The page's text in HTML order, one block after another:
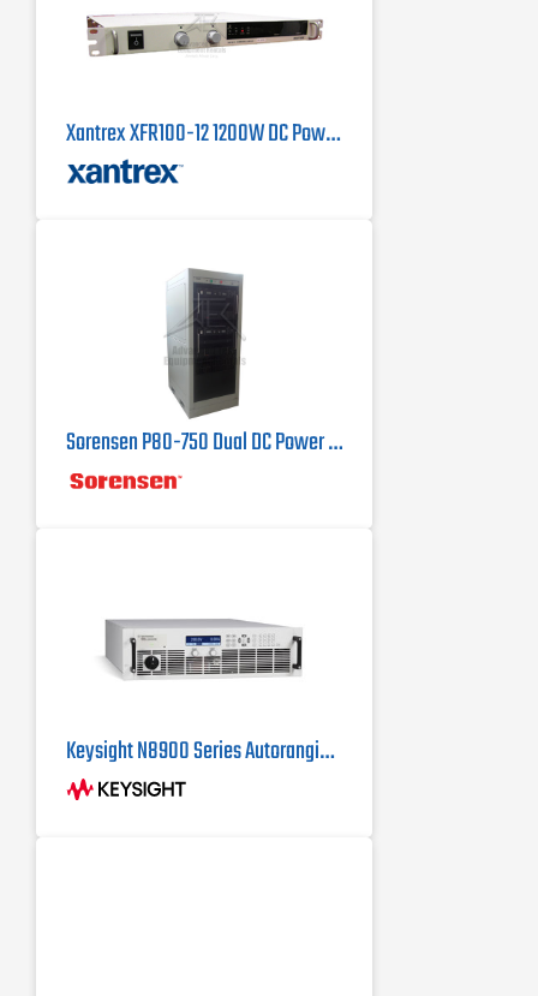
Xantrex XFR100-12 1200W DC Power Supply
Sorensen P80-750 Dual DC Power Supply 80 V, 750 A, 60 kW
Keysight N8900 Series Autoranging System DC Power Supplies